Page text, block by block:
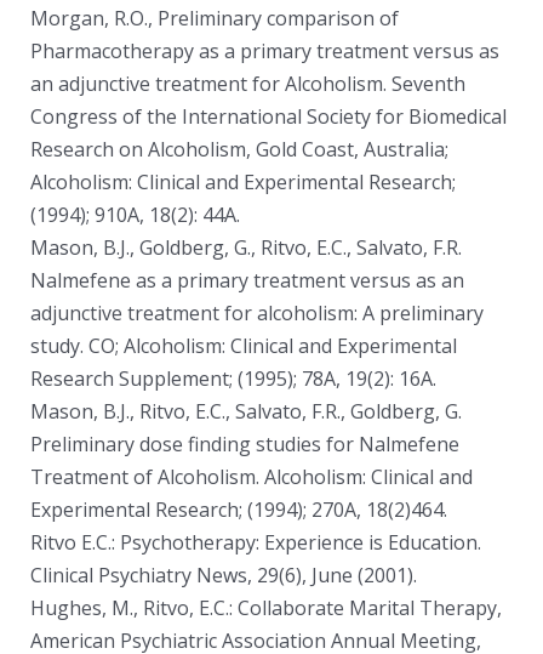
Morgan, R.O., Preliminary comparison of
Pharmacotherapy as a primary treatment versus as
an adjunctive treatment for Alcoholism. Seventh
Congress of the International Society for Biomedical
Research on Alcoholism, Gold Coast, Australia;
Alcoholism: Clinical and Experimental Research;
(1994); 910A, 18(2): 44A.
Mason, B.J., Goldberg, G., Ritvo, E.C., Salvato, F.R.
Nalmefene as a primary treatment versus as an
adjunctive treatment for alcoholism: A preliminary
study. CO; Alcoholism: Clinical and Experimental
Research Supplement; (1995); 78A, 19(2): 16A.
Mason, B.J., Ritvo, E.C., Salvato, F.R., Goldberg, G.
Preliminary dose finding studies for Nalmefene
Treatment of Alcoholism. Alcoholism: Clinical and
Experimental Research; (1994); 270A, 18(2)464.
Ritvo E.C.: Psychotherapy: Experience is Education.
Clinical Psychiatry News, 29(6), June (2001).
Hughes, M., Ritvo, E.C.: Collaborate Marital Therapy,
American Psychiatric Association Annual Meeting,